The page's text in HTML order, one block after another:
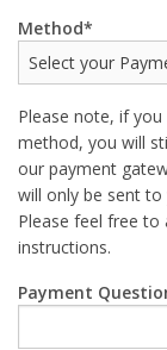
Method
Please note, if
method, you will
our payment
will only be sent
Please feel free
instructions.
Payment